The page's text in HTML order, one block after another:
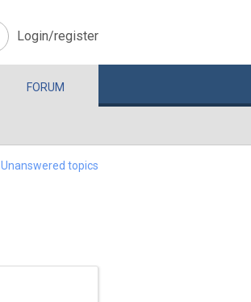
Login/register
FORUM
Unanswered topics